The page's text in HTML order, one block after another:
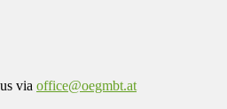
via office@oegmbt.at